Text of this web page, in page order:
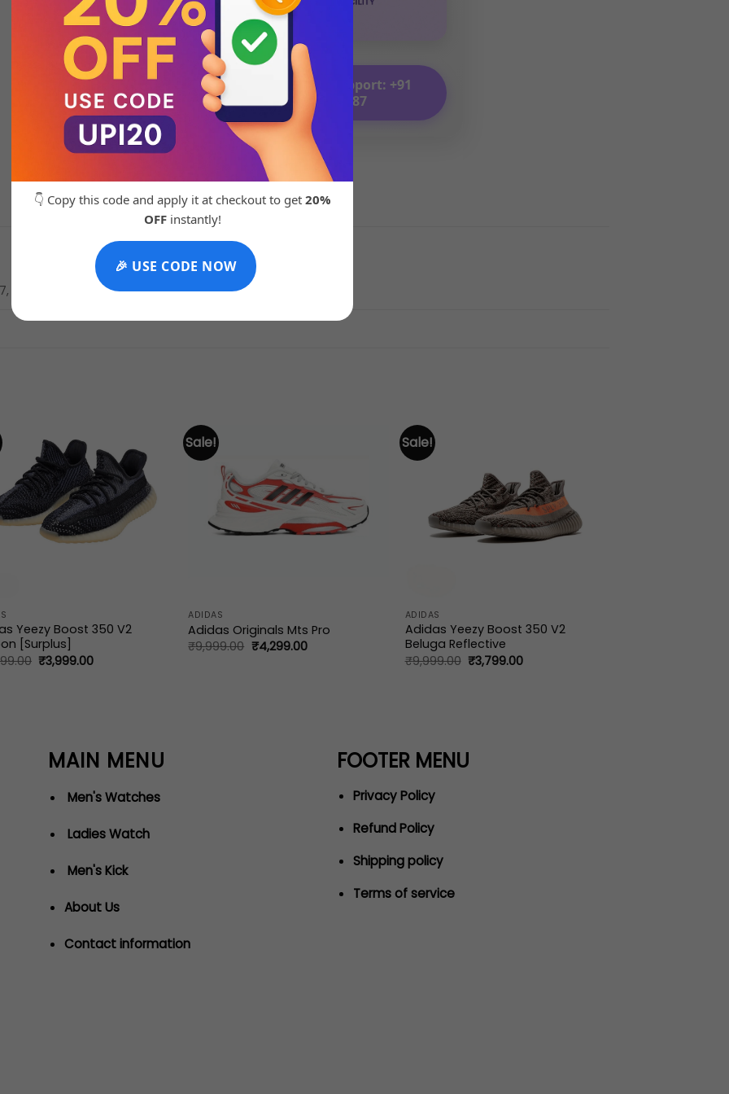
💬 Chat with Support: +91
92271 87887
42 UK 7.5, 43 UK 8.5, 44 UK 9, 45 UK10
Yeezy Boost 350 V2
[Surplus]
Original
price
₹3,999.00Current
Sale!
ADIDAS
Adidas Originals Mts Pro
₹9,999.00 Original
price
₹4,299.00Current
Sale!
ADIDAS
Adidas Yeezy Boost 350 V2
Beluga Reflective
₹9,999.00 Original
price
₹3,799.00Current
👇 Copy this code and apply it at checkout to get 20%
OFFinstantly!
🎉 USE CODE NOW
MAIN MENU
Men's Watches
Ladies Watch
Men's Kick
About Us
Contact information
FOOTER MENU
Privacy Policy
Refund Policy
Shipping policy
Terms of service